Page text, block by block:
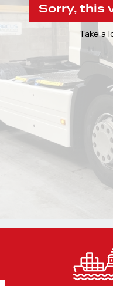
Sorry, this
Take a